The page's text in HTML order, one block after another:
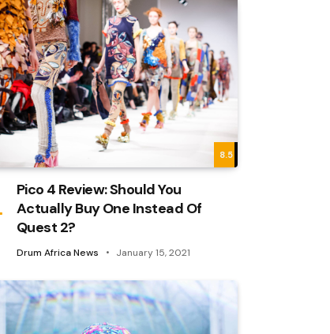
8.5
Pico 4 Review: Should You
Actually Buy One Instead Of
Quest 2?
Drum Africa News January 15, 2021